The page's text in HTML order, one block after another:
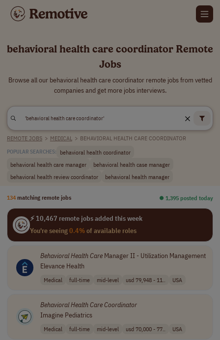
behavioral health care coordinator Remote
Jobs
Browse all our behavioral health care coordinator remote jobs from vetted
companies and get more jobs interviews.
REMOTE JOBS > MEDICAL > BEHAVIORAL HEALTH CARE COORDINATOR
POPULAR SEARCHES:
behavioral health coordinator
behavioral health care manager
behavioral health case manager
behavioral health review coordinator
behavioral health manager
134 matching remote jobs ⏺︎ 1,395 posted today
⚡ 10,467 remote jobs added this week
You're seeing0.4%of available roles
BehavioralHealthCareManager II - Utilization Management
Elevance Health
Medical full-time mid-level usd 79,948 - 11.. USA
BehavioralHealthCareCoordinator
Imagine Pediatrics
Medical full-time mid-level usd 70,000 - 77.. USA